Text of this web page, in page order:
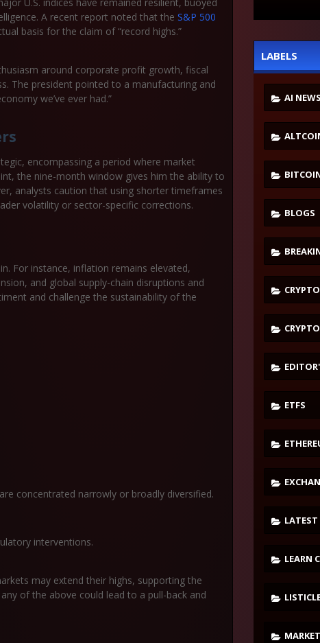
A recent report noted that the S&P 500
basis for the claim of “record highs.”
around corporate profit growth, fiscal
The president pointed to a manufacturing and
we’ve ever had.”
encompassing a period where market
the nine-month window gives him the ability to
analysts caution that using shorter timeframes
volatility or sector-specific corrections.
For instance, inflation remains elevated,
and global supply-chain disruptions and
and challenge the sustainability of the
concentrated narrowly or broadly diversified.
interventions.
may extend their highs, supporting the
of the above could lead to a pull-back and
LABELS
AI NEWS
BLOGS
ETFS
LATEST
LEARN